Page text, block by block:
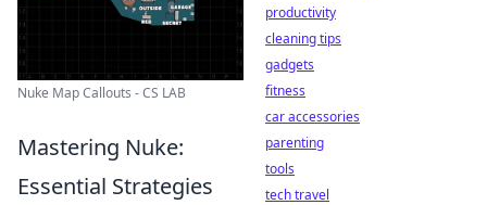
Nuke Map Callouts - CS LAB
Mastering Nuke:
Essential Strategies
productivity
cleaning tips
gadgets
fitness
car accessories
parenting
tools
tech travel